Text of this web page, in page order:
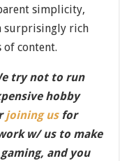
simplicity,
surprisingly rich
of content.
try not to run
hobby
joining usfor
w/ us to make
and you